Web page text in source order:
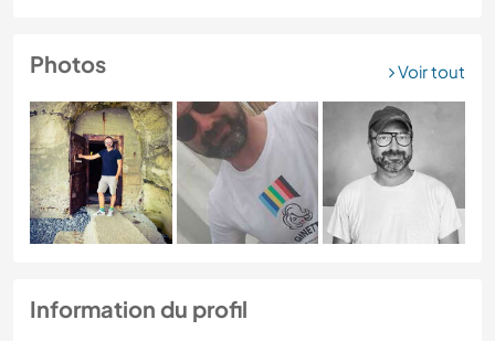
Photos Voir tout
Information du profil